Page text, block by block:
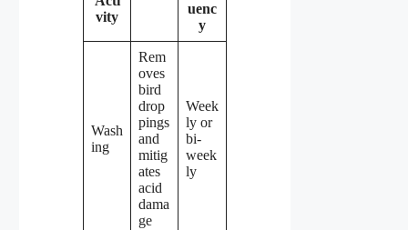
vity
uenc
y
Wash
ing
Rem
oves
bird
drop
pings
and
mitig
ates
acid
dama
ge
Week
ly or
bi-
week
ly